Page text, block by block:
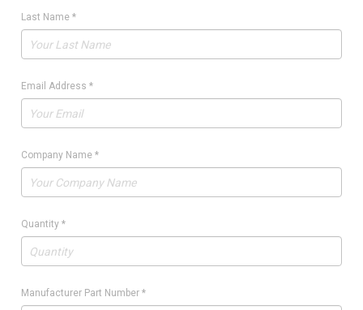
Last Name *
Email Address *
Company Name *
Quantity *
Manufacturer Part Number *